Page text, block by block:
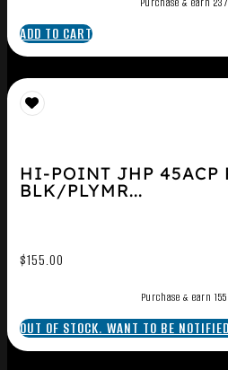
ADD TO CART
HI-POINT JHP 45ACP
BLK/PLYMR...
$155.00
Purchase & earn
OUT OF STOCK. WANT TO BE